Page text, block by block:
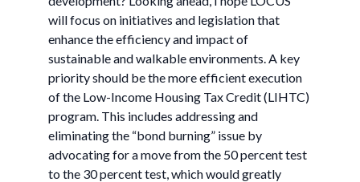
will focus on initiatives and legislation that
enhance the efficiency and impact of
sustainable and walkable environments. A key
priority should be the more efficient execution
of the Low-Income Housing Tax Credit (LIHTC)
program. This includes addressing and
eliminating the “bond burning” issue by
advocating for a move from the 50 percent test
to the 30 percent test, which would greatly